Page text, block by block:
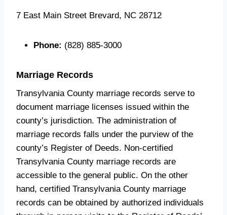
7 East Main Street Brevard, NC 28712
Phone: (828) 885-3000
Marriage Records
Transylvania County marriage records serve to
document marriage licenses issued within the
county’s jurisdiction. The administration of
marriage records falls under the purview of the
county’s Register of Deeds. Non-certified
Transylvania County marriage records are
accessible to the general public. On the other
hand, certified Transylvania County marriage
records can be obtained by authorized individuals